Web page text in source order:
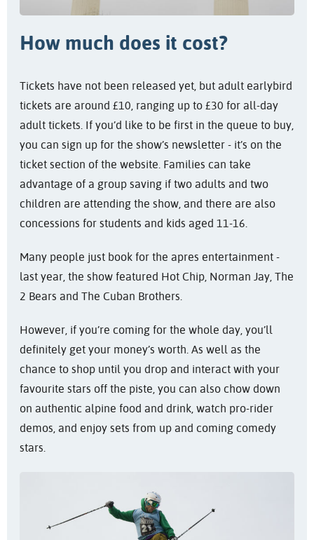
How much does it cost?
Tickets have not been released yet, but adult earlybird
tickets are around £10, ranging up to £30 for all-day
adult tickets. If you’d like to be first in the queue to buy,
you can sign up for the show’s newsletter - it’s on the
ticket section of the website. Families can take
advantage of a group saving if two adults and two
children are attending the show, and there are also
concessions for students and kids aged 11-16.
Many people just book for the apres entertainment -
last year, the show featured Hot Chip, Norman Jay, The
2 Bears and The Cuban Brothers.
However, if you’re coming for the whole day, you’ll
definitely get your money’s worth. As well as the
chance to shop until you drop and interact with your
favourite stars off the piste, you can also chow down
on authentic alpine food and drink, watch pro-rider
demos, and enjoy sets from up and coming comedy
stars.